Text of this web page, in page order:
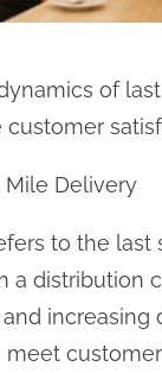
of
Mile Delivery
to the
a distribution
increasing